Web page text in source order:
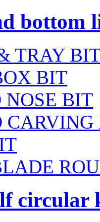
bottom
TRAY
BIT
NOSE BIT
CARVING
circular